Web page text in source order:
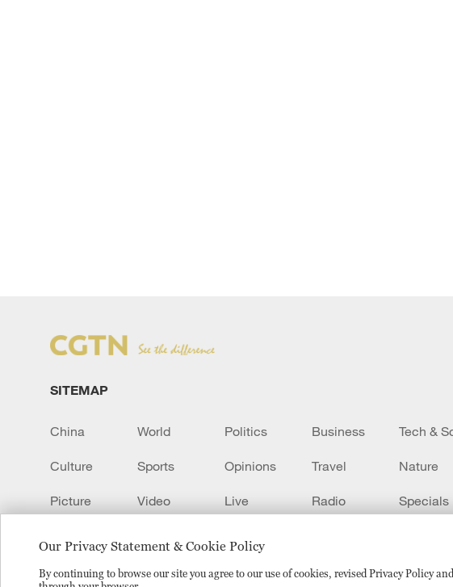
Our Privacy Statement & Cookie Policy
By continuing to browse our site you agree to our use of cookies, revised Privacy Policy
SITEMAP
China World Politics Business Tech &
Culture Sports Opinions Travel Nature
Picture Video Live Radio Specials